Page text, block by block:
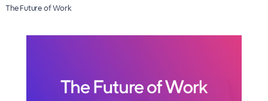
The Future of Work